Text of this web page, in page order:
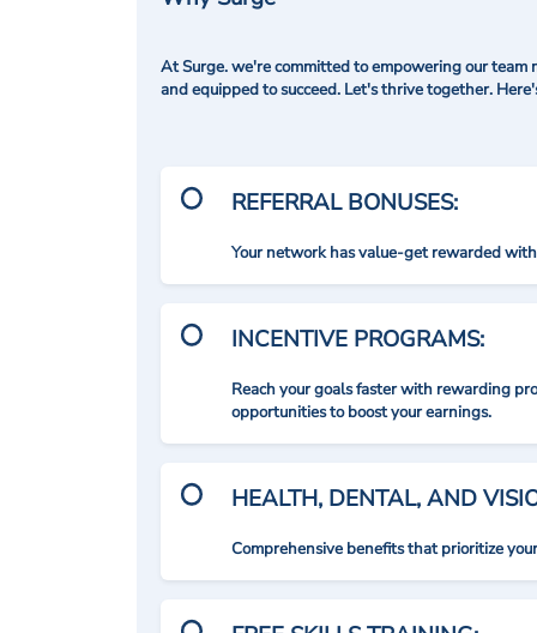
At Surge. we're committed to empowering our
and equipped to succeed. Let's thrive together.
REFERRAL BONUSES:
Your network has value-get rewarded
INCENTIVE PROGRAMS:
Reach your goals faster with rewarding
opportunities to boost your earnings.
HEALTH, DENTAL, AND
Comprehensive benefits that prioritize